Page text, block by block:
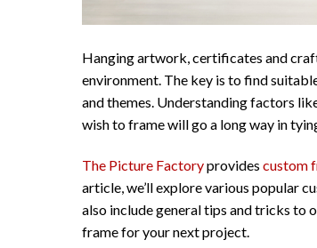
Hanging artwork, certificates and
environment. The key is to find
and themes. Understanding factors
wish to frame will go a long way in
The Picture Factoryprovides custom
article, we’ll explore various popular
also include general tips and tricks to
frame for your next project.